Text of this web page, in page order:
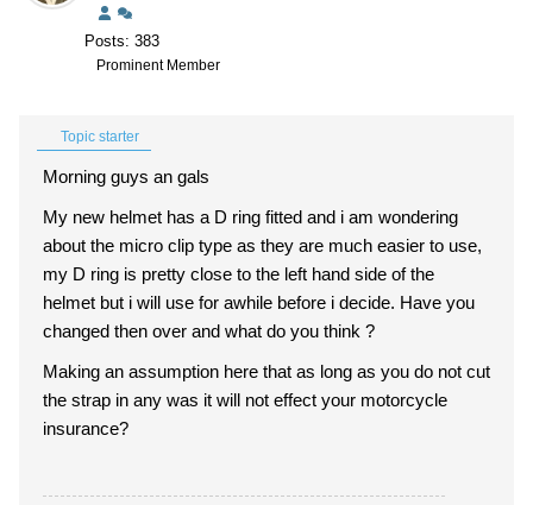
Posts: 383
Prominent Member
Topic starter
Morning guys an gals
My new helmet has a D ring fitted and i am wondering
about the micro clip type as they are much easier to use,
my D ring is pretty close to the left hand side of the
helmet but i will use for awhile before i decide. Have you
changed then over and what do you think ?
Making an assumption here that as long as you do not cut
the strap in any was it will not effect your motorcycle
insurance?